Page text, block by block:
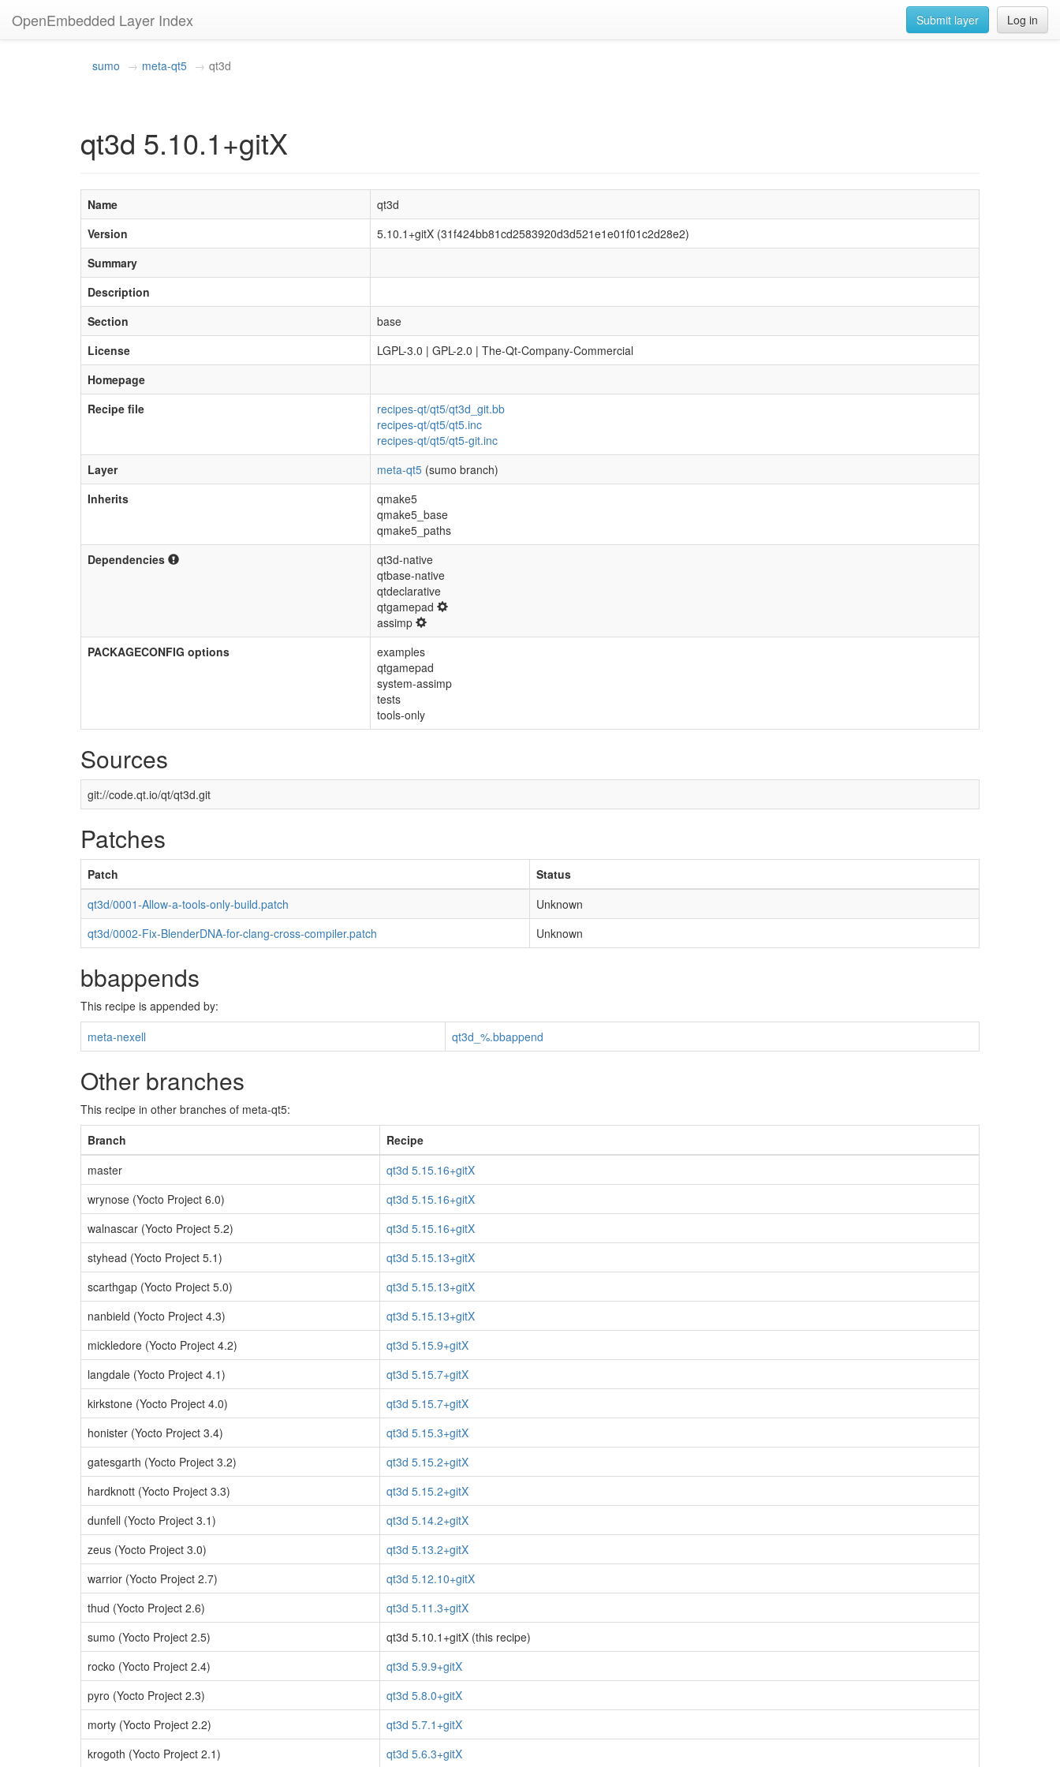
OpenEmbedded Layer Index Log in
Submit layer
sumo meta-qt5 qt3d
qt3d 5.10.1+gitX
Name
qt3d
Version
5.10.1+gitX (31f424bb81cd2583920d3d521e1e01f01c2d28e2)
Summary
Description
Section
base
License
LGPL-3.0 | GPL-2.0 | The-Qt-Company-Commercial
Homepage
Recipe file
recipes-qt/qt5/qt3d_git.bb
recipes-qt/qt5/qt5.inc
recipes-qt/qt5/qt5-git.inc
Layer
meta-qt5 (sumo branch)
Inherits
qmake5
qmake5_base
qmake5_paths
Dependencies
qt3d-native
qtbase-native
qtdeclarative
qtgamepad
assimp
PACKAGECONFIG options
examples
qtgamepad
system-assimp
tests
tools-only
Sources
git://code.qt.io/qt/qt3d.git
Patches
Patch
Status
qt3d/0001-Allow-a-tools-only-build.patch
Unknown
qt3d/0002-Fix-BlenderDNA-for-clang-cross-compiler.patch
Unknown
bbappends
This recipe is appended by:
meta-nexell
qt3d_%.bbappend
Other branches
This recipe in other branches of meta-qt5:
Branch
Recipe
master
qt3d 5.15.16+gitX
wrynose (Yocto Project 6.0)
qt3d 5.15.16+gitX
walnascar (Yocto Project 5.2)
qt3d 5.15.16+gitX
styhead (Yocto Project 5.1)
qt3d 5.15.13+gitX
scarthgap (Yocto Project 5.0)
qt3d 5.15.13+gitX
nanbield (Yocto Project 4.3)
qt3d 5.15.13+gitX
mickledore (Yocto Project 4.2)
qt3d 5.15.9+gitX
langdale (Yocto Project 4.1)
qt3d 5.15.7+gitX
kirkstone (Yocto Project 4.0)
qt3d 5.15.7+gitX
honister (Yocto Project 3.4)
qt3d 5.15.3+gitX
gatesgarth (Yocto Project 3.2)
qt3d 5.15.2+gitX
hardknott (Yocto Project 3.3)
qt3d 5.15.2+gitX
dunfell (Yocto Project 3.1)
qt3d 5.14.2+gitX
zeus (Yocto Project 3.0)
qt3d 5.13.2+gitX
warrior (Yocto Project 2.7)
qt3d 5.12.10+gitX
thud (Yocto Project 2.6)
qt3d 5.11.3+gitX
sumo (Yocto Project 2.5)
qt3d 5.10.1+gitX (this recipe)
rocko (Yocto Project 2.4)
qt3d 5.9.9+gitX
pyro (Yocto Project 2.3)
qt3d 5.8.0+gitX
morty (Yocto Project 2.2)
qt3d 5.7.1+gitX
krogoth (Yocto Project 2.1)
qt3d 5.6.3+gitX